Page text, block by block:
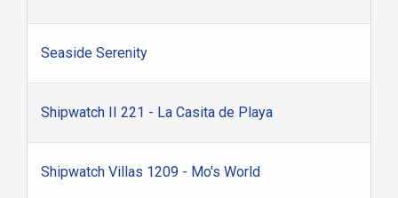
Seaside Serenity
Shipwatch II 221 - La Casita de Playa
Shipwatch Villas 1209 - Mo's World